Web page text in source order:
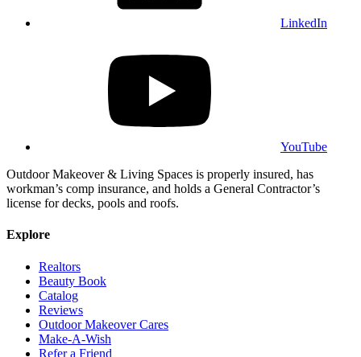
LinkedIn
YouTube
Outdoor Makeover & Living Spaces is properly insured, has
workman’s comp insurance, and holds a General Contractor’s
license for decks, pools and roofs.
Explore
Realtors
Beauty Book
Catalog
Reviews
Outdoor Makeover Cares
Make-A-Wish
Refer a Friend